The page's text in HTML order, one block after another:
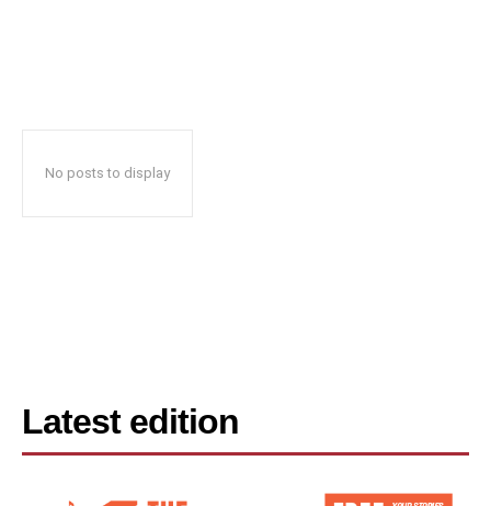
No posts to display
Latest edition